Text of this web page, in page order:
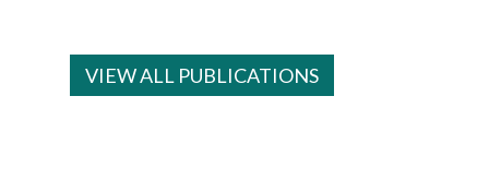
VIEW ALL PUBLICATIONS